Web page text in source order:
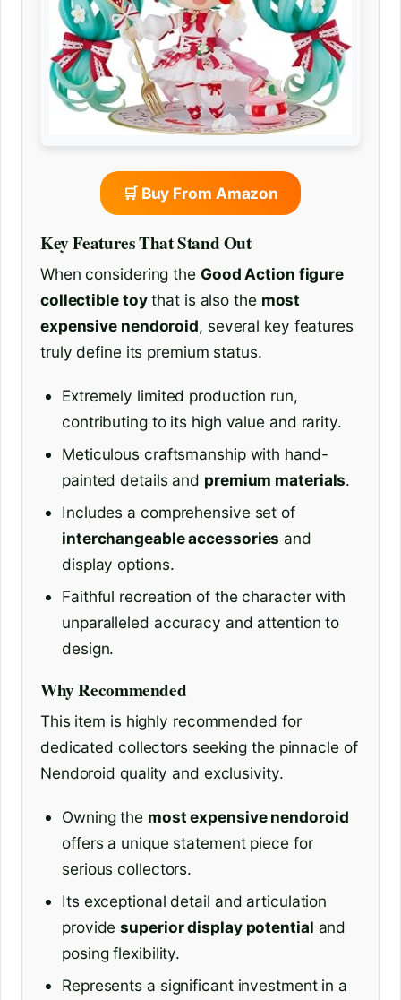
🛒 Buy From Amazon
Key Features That Stand Out
When considering the Good Action figure
collectible toythat is also the most
expensive nendoroid, several key features
truly define its premium status.
Extremely limited production run,
contributing to its high value and rarity.
Meticulous craftsmanship with hand-
painted details and premium materials.
Includes a comprehensive set of
interchangeable accessories and
display options.
Faithful recreation of the character with
unparalleled accuracy and attention to
design.
Why Recommended
This item is highly recommended for
dedicated collectors seeking the pinnacle of
Nendoroid quality and exclusivity.
Owning the most expensive nendoroid
offers a unique statement piece for
serious collectors.
Its exceptional detail and articulation
providesuperior display potential and
posing flexibility.
Represents a significant investment in a